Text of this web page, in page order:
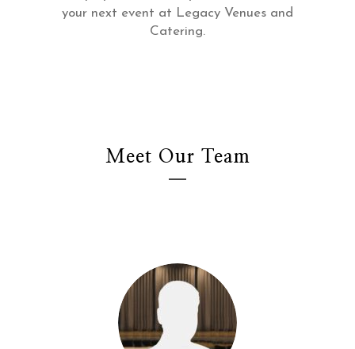
your next event at Legacy Venues and
Catering.
Meet Our Team